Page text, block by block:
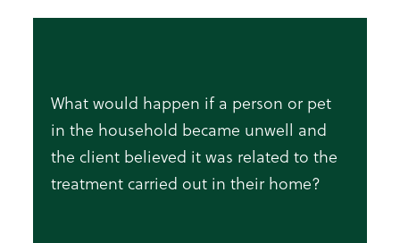
What would happen if a person or pet
in the household became unwell and
the client believed it was related to the
treatment carried out in their home?